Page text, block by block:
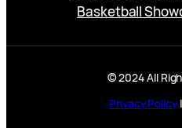
Basketball
© 2024 All
Privacy Policy|